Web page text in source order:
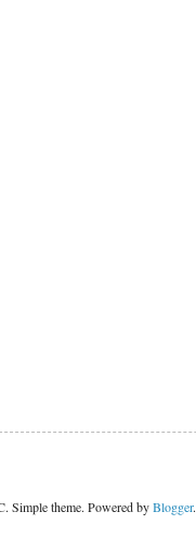
Simple theme. Powered byBlogger.